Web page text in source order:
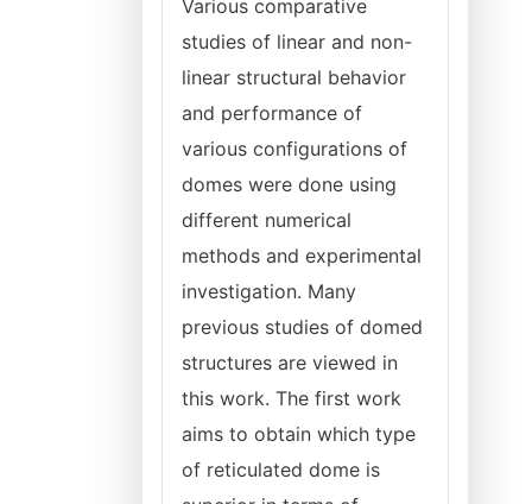
Various comparative
studies of linear and non-
linear structural behavior
and performance of
various configurations of
domes were done using
different numerical
methods and experimental
investigation. Many
previous studies of domed
structures are viewed in
this work. The first work
aims to obtain which type
of reticulated dome is